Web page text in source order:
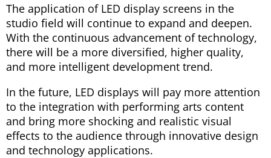
The application of LED display screens in the
studio field will continue to expand and deepen.
With the continuous advancement of technology,
there will be a more diversified, higher quality,
and more intelligent development trend.
In the future, LED displays will pay more attention
to the integration with performing arts content
and bring more shocking and realistic visual
effects to the audience through innovative design
and technology applications.